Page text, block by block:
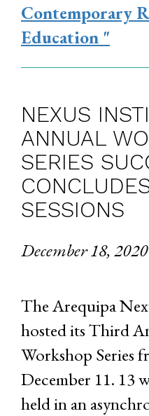
Contemporary
Education "
NEXUS
ANNUAL
SERIES
SESSIONS
December 18, 2020
The Arequipa
hosted its Third
Workshop Series
December 11. 13
held in an